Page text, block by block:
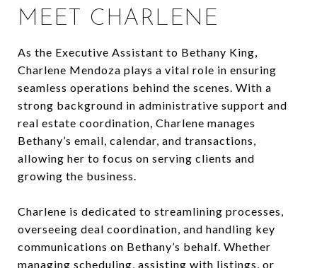
MEET CHARLENE
As the Executive Assistant to Bethany King,
Charlene Mendoza plays a vital role in ensuring
seamless operations behind the scenes. With a
strong background in administrative support and
real estate coordination, Charlene manages
Bethany’s email, calendar, and transactions,
allowing her to focus on serving clients and
growing the business.
Charlene is dedicated to streamlining processes,
overseeing deal coordination, and handling key
communications on Bethany’s behalf. Whether
managing scheduling, assisting with listings, or